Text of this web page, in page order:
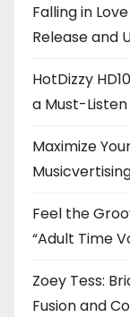
Falling in
Release and
HotDizzy
a Must-
Maximize
Feel the
“Adult Time
Zoey Tess:
Fusion and